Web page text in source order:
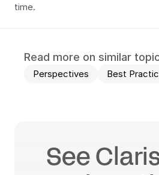
time.
Read more on similar
Perspectives Best
See